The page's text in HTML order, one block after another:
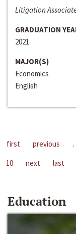
Litigation
GRADUATION
2021
MAJOR(S)
Economics
English
first previous
10
next last
Education